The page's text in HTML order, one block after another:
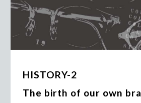
HISTORY-2
The birth of our own